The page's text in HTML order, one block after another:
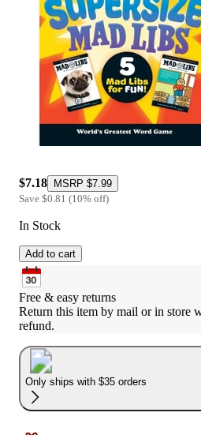
$7.18 MSRP $7.99
Save $0.81 (10% off)
In Stock
Add to cart
Free & easy returns
Return this item by mail or in store
refund.
Only ships with $35 orders